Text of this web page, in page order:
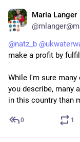
Maria Langer
@natz_b @
make a profit by
While I'm sure many
you describe, many
in this country than
0 1